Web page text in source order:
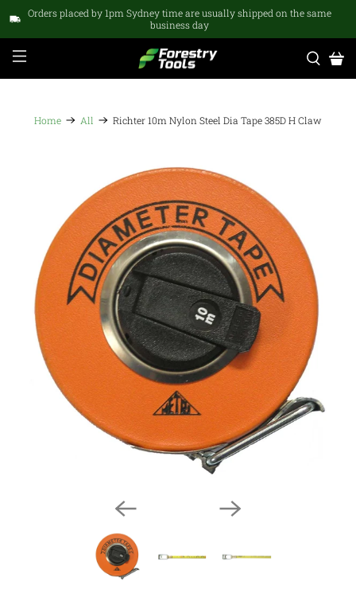
Orders placed by 1pm Sydney time are usually shipped on the same
business day
Home All Richter 10m Nylon Steel Dia Tape 385D H Claw